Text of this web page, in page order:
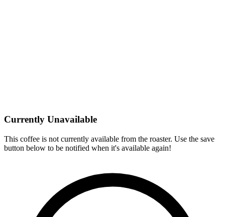
Currently Unavailable
This coffee is not currently available from the roaster. Use the save
button below to be notified when it's available again!